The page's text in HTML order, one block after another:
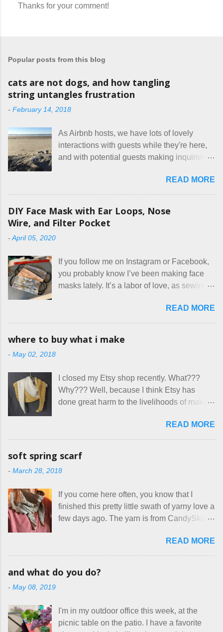
C
m
m
e
n
Thanks for your comment!
Popular posts from this blog
cats are not dogs, and how tangling
string untangles frustration
- February 14, 2018
As Airbnb hosts, we have lots of lovely
interactions with guests while they're here,
and with potential guests making inquiries
our listing, about the house, amenities, and
rules. The trouble is, some people would
do, they just ignore the parts they don't like.
Oy. I mean really, who thinks cats and dogs
sounding couple coming down from
Canada. They were very excited to stay
here at Mermaid's Nest , and everything was
about bringing their cat... Ruh roh... I had
stated very clearly in our listing that we
allow small dogs . Cats were not mentioned.
that part about dogs , and at least ask before
assuming all other animals were welcome.
Oh, silly me. Apparently the...
READ MORE
DIY Face Mask with Ear Loops, Nose
Wire, and Filter Pocket
-April 05, 2020
If you follow me on Instagram or Facebook,
you probably know I’ve been making face
masks lately. It’s a labor of love, as sewing
surprised though at how much better I’m
getting at it, and that I even sort of enjoy
hang out in each day. It gives Rick and me a
how true Tiny House dwellers are managing
these days... A lot of friends are asking me
which of the many online patterns I’m using.
favorites into a hybrid pattern that’s easy for
me to sew, and is approved by my official
mask testers - a friend who works in the
therapist. Fit and comfort are top priority.
With their guidance, I think I have it sorted
out. These masks are made of woven
cotton. They have a pipe cleaner (or other
READ MORE
where to buy what i make
- May 02, 2018
I closed my Etsy shop recently. What???
Why??? Well, because I think Etsy has
done great harm to the livelihoods of makers
noticed, which is pretty difficult these days,
it's impossible to compete with the pricing
mass produced in foreign countries. Equally
frustrating to me is the number of actual
work, effectively turning themselves into
voluntary sweatshop laborers in order to
stay in the game at all. I'm not playing. I
handmade things everywhere reclaim a
sense of dignity, and charge a fair price for
their skills and talents. Until I find such a
charging a reasonable price for the quality
materials and hours of work it takes to make
the things I make. I feel good about this. The
READ MORE
soft spring scarf
- March 28, 2018
If you come here often, you know that I
finished this pretty little swath of yarny love a
few days ago. The yarn is from CandySkein
dyed, washable merino fingering weight that
was quite wonderful to knit with, even
use something quite a lot more bulky. This
season wear. Pardon my pilly worn-all-
winter sweater, and focus on the scarf. It's
READ MORE
and what do you do?
- May 08, 2019
I'm in my outdoor office this week, at the
picnic table on the patio. I have a favorite